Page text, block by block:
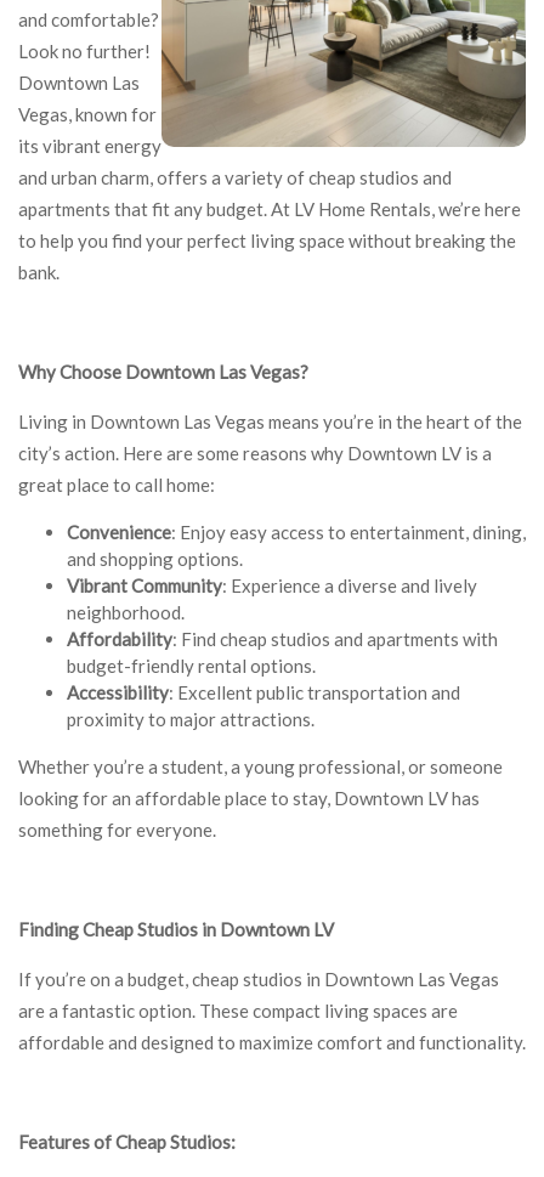
and comfortable?
Look no further!
Downtown Las
Vegas, known for
its vibrant energy
and urban charm, offers a variety of cheap studios and
apartments that fit any budget. At LV Home Rentals, we’re here
to help you find your perfect living space without breaking the
bank.
Why Choose Downtown Las Vegas?
Living in Downtown Las Vegas means you’re in the heart of the
city’s action. Here are some reasons why Downtown LV is a
great place to call home:
Convenience: Enjoy easy access to entertainment, dining,
and shopping options.
Vibrant Community: Experience a diverse and lively
neighborhood.
Affordability: Find cheap studios and apartments with
budget-friendly rental options.
Accessibility: Excellent public transportation and
proximity to major attractions.
Whether you’re a student, a young professional, or someone
looking for an affordable place to stay, Downtown LV has
something for everyone.
Finding Cheap Studios in Downtown LV
If you’re on a budget, cheap studios in Downtown Las Vegas
are a fantastic option. These compact living spaces are
affordable and designed to maximize comfort and functionality.
Features of Cheap Studios: